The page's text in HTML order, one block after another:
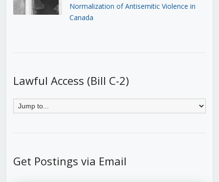
Normalization of Antisemitic Violence in
Canada
Lawful Access (Bill C-2)
Get Postings via Email